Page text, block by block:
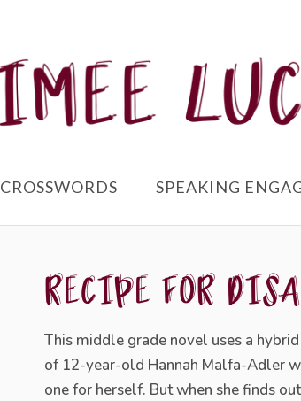
CROSSWORDS SPEAKING
RECIPE FOR
This middle grade novel uses a
of12-year-old Hannah Malfa-Adler
one for herself. But when she finds